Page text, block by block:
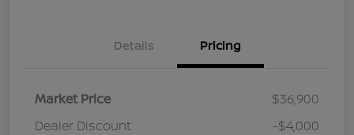
Details Pricing
Market Price
$36,900
Dealer Discount
-$4,000